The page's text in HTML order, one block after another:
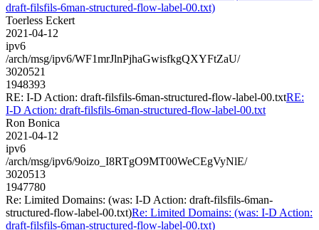
draft-filsfils-6man-structured-flow-label-00.txt)
Toerless Eckert
2021-04-12
ipv6
/arch/msg/ipv6/WF1mrJlnPjhaGwisfkgQXYFtZaU/
3020521
1948393
RE: I-D Action: draft-filsfils-6man-structured-flow-label-00.txtRE:
I-D Action: draft-filsfils-6man-structured-flow-label-00.txt
Ron Bonica
2021-04-12
ipv6
/arch/msg/ipv6/9oizo_I8RTgO9MT00WeCEgVyNlE/
3020513
1947780
Re: Limited Domains: (was: I-D Action: draft-filsfils-6man-
structured-flow-label-00.txt)Re: Limited Domains: (was: I-D Action:
draft-filsfils-6man-structured-flow-label-00.txt)